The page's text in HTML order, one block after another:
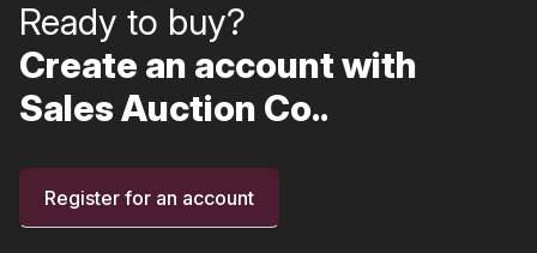
Ready to buy?
Create an account with
Sales Auction Co..
Register for an account